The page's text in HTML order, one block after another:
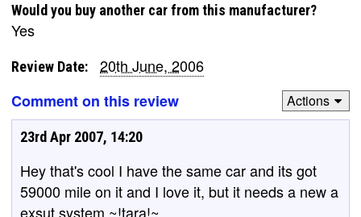
Would you buy another car from this manufacturer?
Yes
Review Date:
20th June, 2006
Comment on this review
Actions
23rd Apr 2007, 14:20
Hey that's cool I have the same car and its got
59000 mile on it and I love it, but it needs a new a
exsut system ~!tara!~